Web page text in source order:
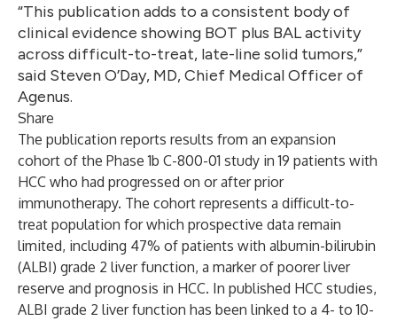
“This publication adds to a consistent body of
clinical evidence showing BOT plus BAL activity
across difficult-to-treat, late-line solid tumors,”
said Steven O’Day, MD, Chief Medical Officer of
Agenus.
Share
The publication reports results from an expansion
cohort of the Phase 1b C-800-01 study in 19 patients with
HCC who had progressed on or after prior
immunotherapy. The cohort represents a difficult-to-
treat population for which prospective data remain
limited, including 47% of patients with albumin-bilirubin
(ALBI) grade 2 liver function, a marker of poorer liver
reserve and prognosis in HCC. In published HCC studies,
ALBI grade 2 liver function has been linked to a 4- to 10-